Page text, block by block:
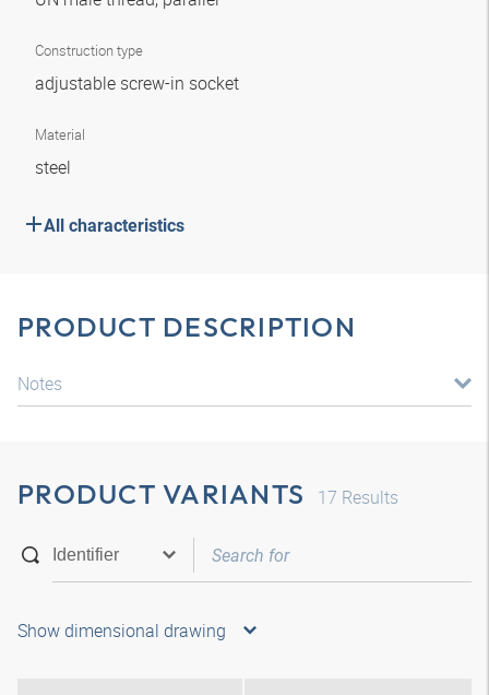
Construction type
adjustable screw-in socket
Material
steel
All characteristics
PRODUCT DESCRIPTION
Notes
PRODUCT VARIANTS 17 Results
Show dimensional drawing